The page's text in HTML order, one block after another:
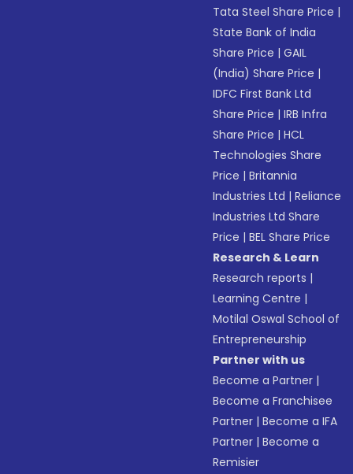
Tata Steel Share Price |
State Bank of India
Share Price |GAIL
(India) Share Price |
IDFC First Bank Ltd
Share Price |IRB Infra
Share Price |HCL
Technologies Share
Price |Britannia
Industries Ltd |Reliance
Industries Ltd Share
Price |BEL Share Price
Research & Learn
Research reports |
Learning Centre |
Motilal Oswal School of
Entrepreneurship
Partner with us
Become a Partner |
Become a Franchisee
Partner |Become a IFA
Partner |Become a
Remisier